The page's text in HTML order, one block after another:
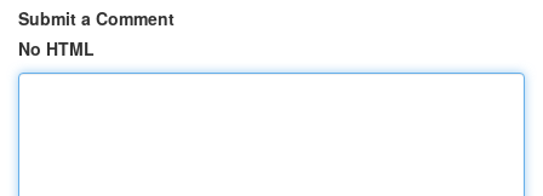
Submit a Comment
No HTML